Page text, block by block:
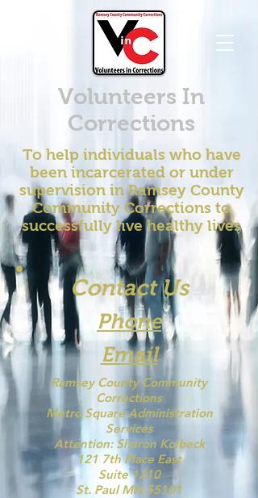
To help individuals who have
been incarcerated or under
supervision in Ramsey County
Community Corrections to
successfully live healthy lives
Volunteers In
Corrections
Contact Us
Phone
Email
Ramsey County Community
Corrections
Metro Square Administration
Services
Attention: Sharon Kolbeck
121 7th Place East
Suite 1210
St. Paul MN 55101